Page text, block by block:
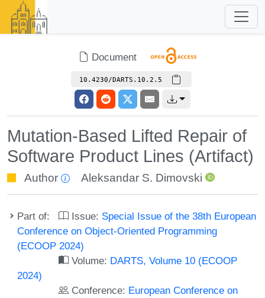
Document
10.4230/DARTS.10.2.5
Mutation-Based Lifted Repair of
Software Product Lines (Artifact)
Author Aleksandar S. Dimovski
Part of: Issue: Special Issue of the 38th European
Conference on Object-Oriented Programming
(ECOOP 2024)
Volume: DARTS, Volume 10 (ECOOP
2024)
Conference: European Conference on